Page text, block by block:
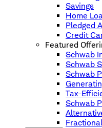
Savings
Home
Pledged
Credit
Featured
Schwab
Schwab
Schwab
Tax-
Schwab